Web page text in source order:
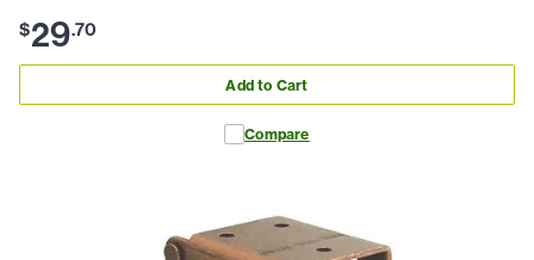
$29.70
Add to Cart
Compare